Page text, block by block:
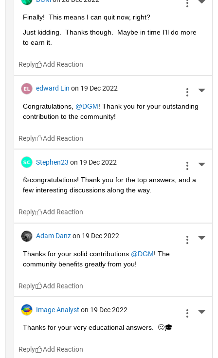
Finally!  This means I can quit now, right?
Just kidding.  Thanks though.  Maybe in time I'll do more
to earn it.
Reply
edward Lin on 19 Dec 2022
Congratulations, @DGM! Thank you for your outstanding
contribution to the community!
Reply
Stephen23 on 19 Dec 2022
🥳congratulations! Thank you for the top answers, and a
few interesting discussions along the way.
Reply
Adam Danz on 19 Dec 2022
Thanks for your solid contributions @DGM! The
community benefits greatly from you!
Reply
Image Analyst on 19 Dec 2022
Thanks for your very educational answers.  🙂🎓
Reply